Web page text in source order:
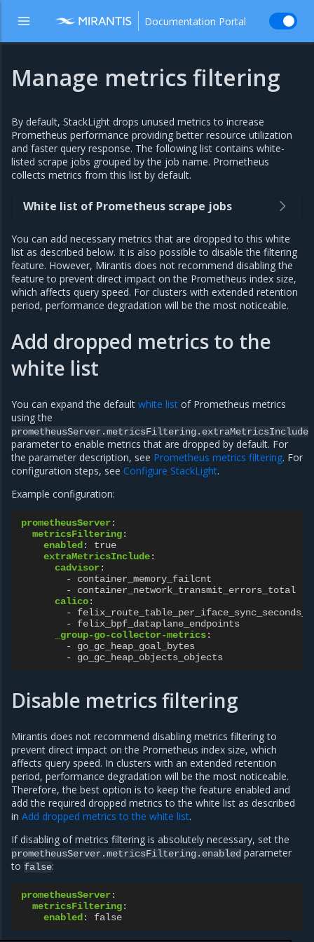
Documentation Portal
Manage metrics filtering
By default, StackLight drops unused metrics to increase
Prometheus performance providing better resource utilization
and faster query response. The following list contains white-
listed scrape jobs grouped by the job name. Prometheus
collects metrics from this list by default.
White list of Prometheus scrape jobs
You can add necessary metrics that are dropped to this white
list as described below. It is also possible to disable the filtering
feature. However, Mirantis does not recommend disabling the
feature to prevent direct impact on the Prometheus index size,
which affects query speed. For clusters with extended retention
period, performance degradation will be the most noticeable.
Add dropped metrics to the
white list
You can expand the default white list of Prometheus metrics
using the
prometheusServer.metricsFiltering.extraMetricsInclude
parameter to enable metrics that are dropped by default. For
the parameter description, see Prometheus metrics filtering. For
configuration steps, see Configure StackLight.
Example configuration:
prometheusServer:
metricsFiltering:
enabled:
true
extraMetricsInclude:
cadvisor:
-
container_memory_failcnt
-
container_network_transmit_errors_total
calico:
-
-
felix_bpf_dataplane_endpoints
_group-go-collector-metrics:
-
go_gc_heap_goal_bytes
-
go_gc_heap_objects_objects
Disable metrics filtering
Mirantis does not recommend disabling metrics filtering to
prevent direct impact on the Prometheus index size, which
affects query speed. In clusters with an extended retention
period, performance degradation will be the most noticeable.
Therefore, the best option is to keep the feature enabled and
add the required dropped metrics to the white list as described
in Add dropped metrics to the white list.
If disabling of metrics filtering is absolutely necessary, set the
prometheusServer.metricsFiltering.enabled parameter
to false:
prometheusServer:
metricsFiltering:
enabled : false